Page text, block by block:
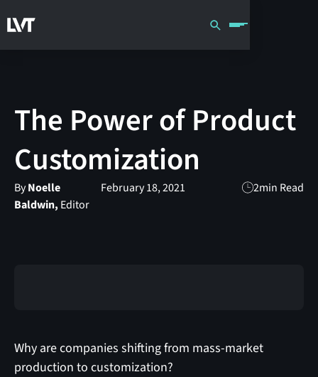
The Power of Product
Customization
ByNoelle
Baldwin, Editor
February 18, 2021 2min Read
Why are companies shifting from mass-market
production to customization?